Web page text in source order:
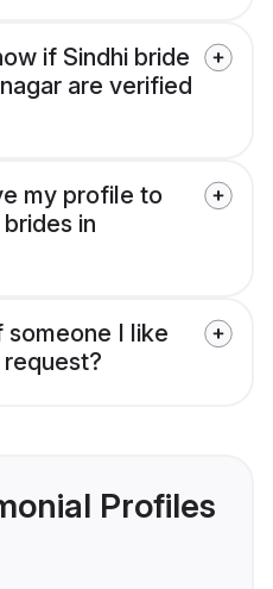
if Sindhi bride
are verified
my profile to
in
I like
Profiles